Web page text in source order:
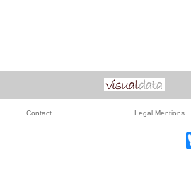
Contact Legal Mentions